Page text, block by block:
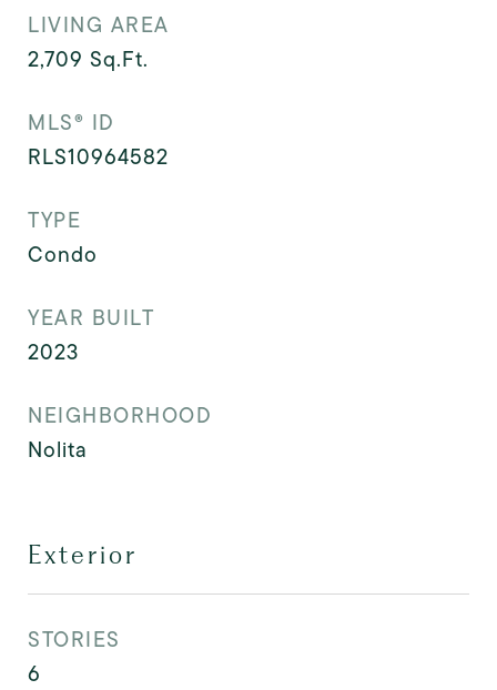
LIVING AREA
2,709 Sq.Ft.
MLS® ID
RLS10964582
TYPE
Condo
YEAR BUILT
2023
NEIGHBORHOOD
Nolita
Exterior
STORIES
6